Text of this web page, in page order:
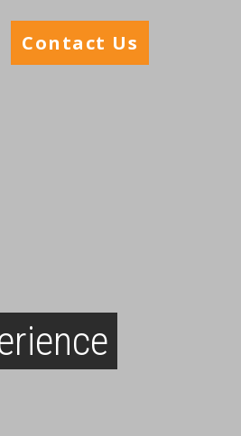
Contact Us